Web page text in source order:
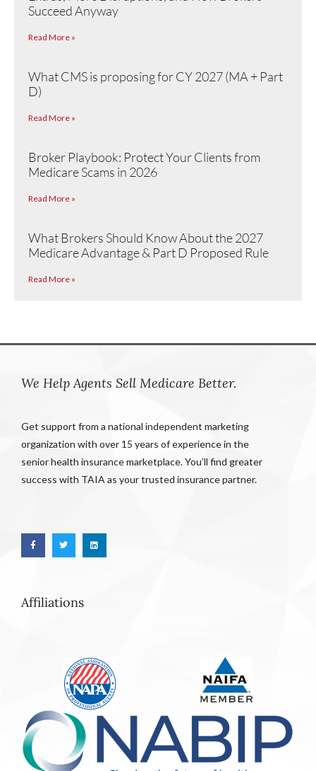
Succeed Anyway
Read More »
What CMS is proposing for CY 2027 (MA + Part
D)
Read More »
Broker Playbook: Protect Your Clients from
Medicare Scams in 2026
Read More »
What Brokers Should Know About the 2027
Medicare Advantage & Part D Proposed Rule
Read More »
We Help Agents Sell Medicare Better.
Get support from a national independent marketing
organization with over 15 years of experience in the
senior health insurance marketplace. You’ll find greater
success with TAIA as your trusted insurance partner.
Affiliations